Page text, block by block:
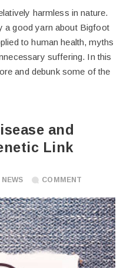
harmless in nature.
a good yarn about Bigfoot
to human health, myths
suffering. In this
and debunk some of the
and
Link
COMMENT